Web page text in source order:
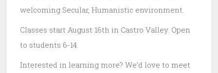
welcoming Secular, Humanistic environment.
Classes start August 16th in Castro Valley. Open
to students 6-14.
Interested in learning more? We'd love to meet